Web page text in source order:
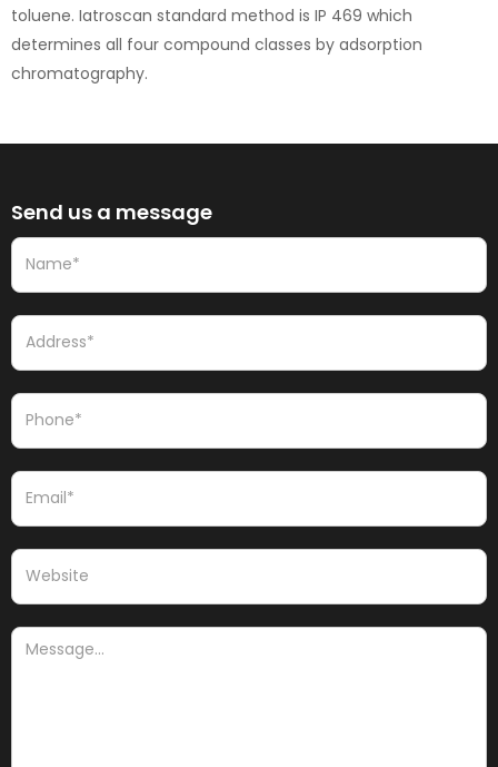
toluene. Iatroscan standard method is IP 469 which
determines all four compound classes by adsorption
chromatography.
Send us a message